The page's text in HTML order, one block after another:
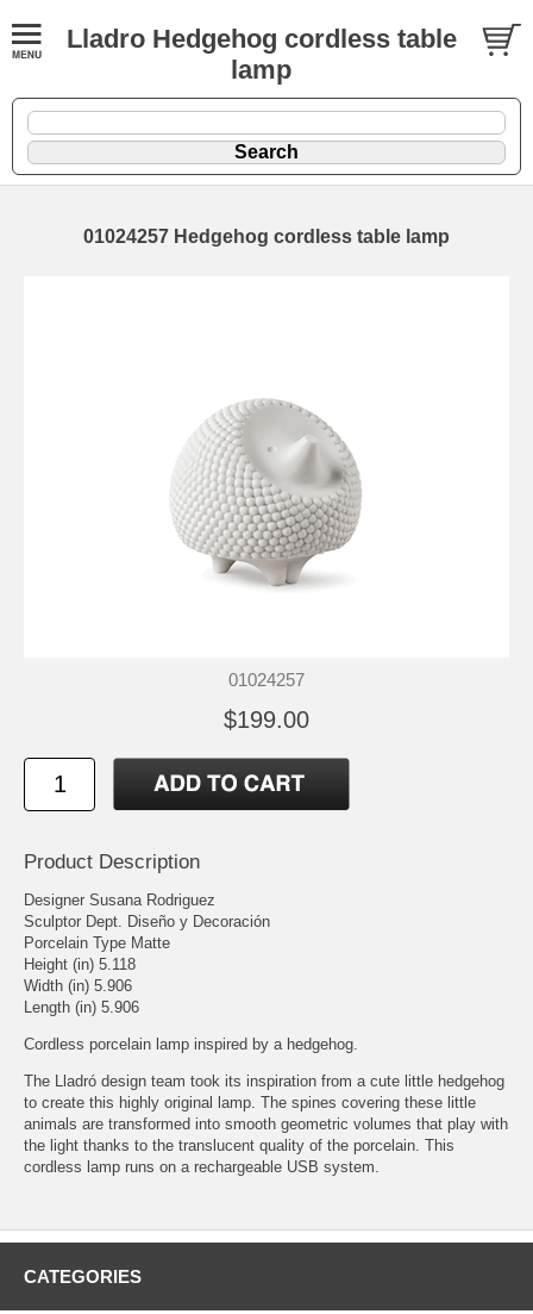
Lladro Hedgehog cordless table
lamp
01024257 Hedgehog cordless table lamp
01024257
$199.00
Product Description
Designer Susana Rodriguez
Sculptor Dept. Diseño y Decoración
Porcelain Type Matte
Height (in) 5.118
Width (in) 5.906
Length (in) 5.906
Cordless porcelain lamp inspired by a hedgehog.
The Lladró design team took its inspiration from a cute little hedgehog
to create this highly original lamp. The spines covering these little
animals are transformed into smooth geometric volumes that play with
the light thanks to the translucent quality of the porcelain. This
cordless lamp runs on a rechargeable USB system.
CATEGORIES